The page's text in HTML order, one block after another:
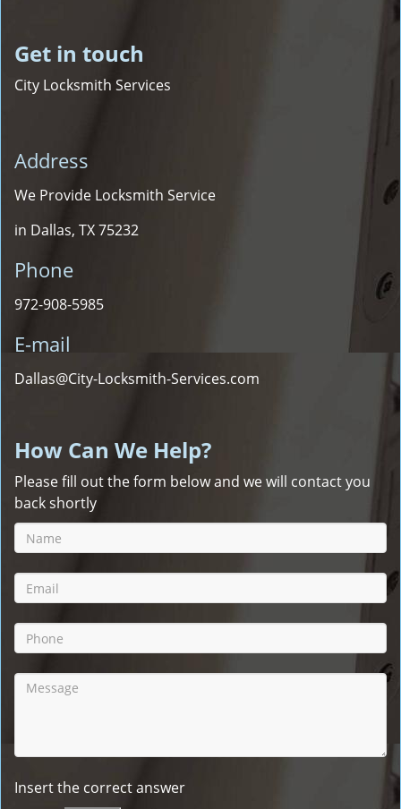
Get in touch
City Locksmith Services
Address
We Provide Locksmith Service
in Dallas, TX 75232
Phone
972-908-5985
E-mail
Dallas@City-Locksmith-Services.com
How Can We Help?
Please fill out the form below and we will contact you
back shortly
Insert the correct answer